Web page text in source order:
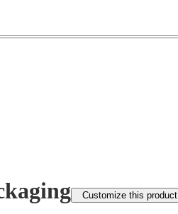
Customize this product